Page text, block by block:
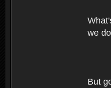
we
But